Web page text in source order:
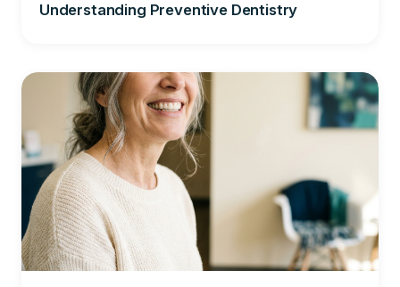
Understanding Preventive Dentistry